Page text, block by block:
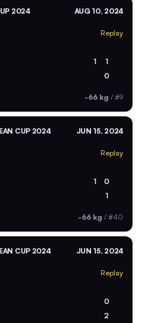
2024 AUG 10, 2024
Replay
1 1
0
-66 kg / #9
CUP 2024 JUN 15, 2024
Replay
1 0
1
-66 kg / #40
CUP 2024 JUN 15, 2024
Replay
0
2